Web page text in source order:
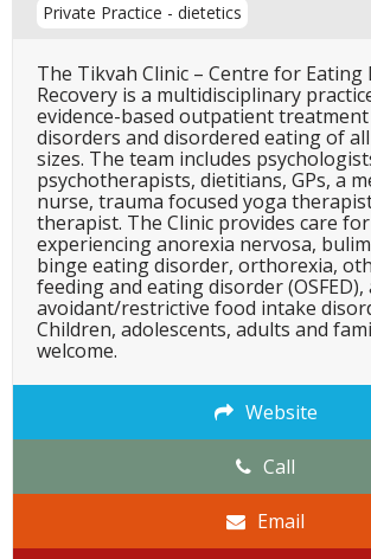
Private Practice - dietetics
The Tikvah Clinic – Centre for Eating
Recovery is a multidisciplinary
evidence-based outpatient
disorders and disordered eating of
sizes. The team includes
psychotherapists, dietitians, GPs, a
nurse, trauma focused yoga
therapist. The Clinic provides care
experiencing anorexia nervosa,
binge eating disorder, orthorexia,
feeding and eating disorder (OSFED),
avoidant/restrictive food intake
Children, adolescents, adults and
welcome.
Website
Call
Email